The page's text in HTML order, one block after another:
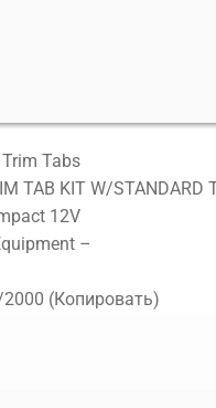
TAB KIT W/STANDARD
(Копировать)